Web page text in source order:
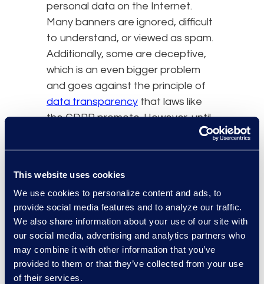
This website uses cookies
We use cookies to personalize content and ads, to
provide social media features and to analyze our traffic.
We also share information about your use of our site with
our social media, advertising and analytics partners who
may combine it with other information that you’ve
provided to them or that they’ve collected from your use
of their services.
personal data on the Internet.
Many banners are ignored, difficult
to understand, or viewed as spam.
Additionally, some are deceptive,
which is an even bigger problem
and goes against the principle of
data transparency that laws like
the GDPR promote. However, until
someone figures out a better way
to alert users about cookies or
takes, Internet users will continue
to be bombarded with these
popups.
As noted, a common reaction
to the global increase in
regulations concerning data